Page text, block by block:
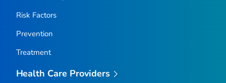
Risk Factors
Prevention
Treatment
Health Care Providers